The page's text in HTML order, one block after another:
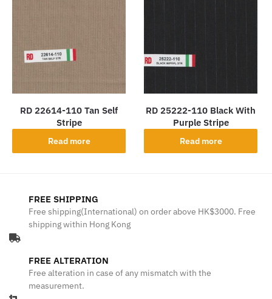
RD 22614-110 Tan Self
Stripe
Read more
RD 25222-110 Black With
Purple Stripe
Read more
FREE SHIPPING
Free shipping(International) on order above HK$3000. Free
shipping within Hong Kong
FREE ALTERATION
Free alteration in case of any mismatch with the
measurement.